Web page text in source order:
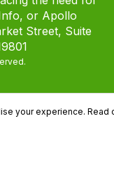
or Apollo
Street, Suite
your experience. Read